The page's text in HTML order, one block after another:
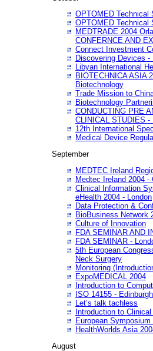
OPTOMED Technical
OPTOMED Technical
MEDTRADE 2004
CONFERNCE AND
Connect Investment
Discovering Devices
Libyan International
BIOTECHNICA ASIA
Biotechnology
Trade Mission to
Biotechnology
CONDUCTING PRE
CLINICAL STUDIES -
12th International
Medical Device
September
MEDTEC Ireland
Medtec Ireland 2004 -
Clinical Information
eHealth 2004 - London
Data Protection &
BioBusiness Network
Culture of Innovation
FDA SEMINAR AND
FDA SEMINAR -
5th European
Neck Surgery
Monitoring
ExpoMEDICAL 2004
Introduction to
ISO 14155 - Edinburgh
Let’s talk tachless
Introduction to
European
HealthWorlds Asia
August